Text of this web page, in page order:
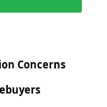
Concerns